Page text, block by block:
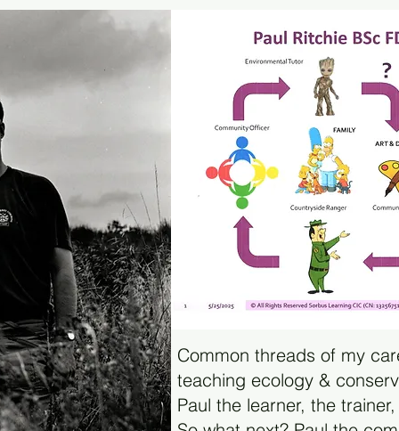
Common threads of my
teaching ecology &
Paul the learner, the